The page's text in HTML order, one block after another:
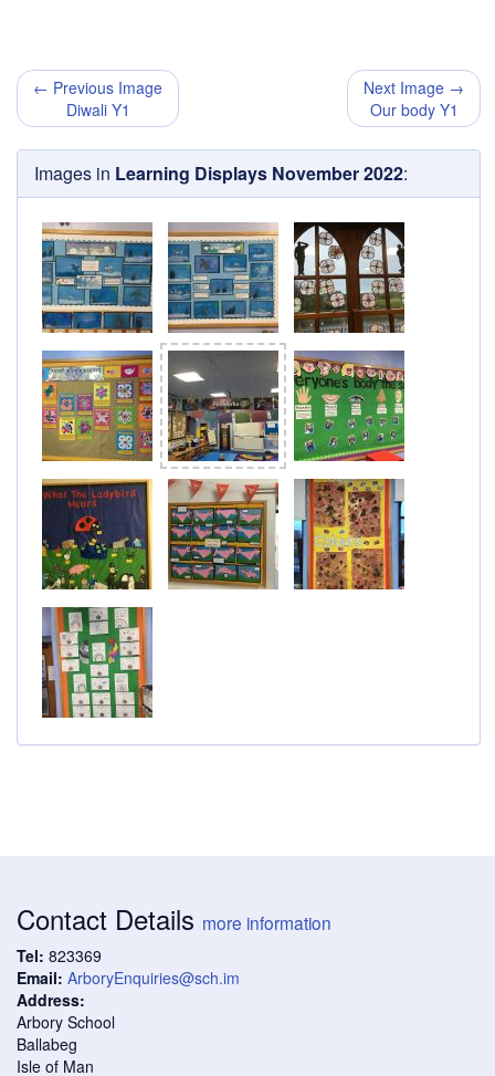
← Previous Image
Diwali Y1
Next Image →
Our body Y1
Images in Learning Displays November 2022:
Contact Details more information
Tel: 823369
Email: ArboryEnquiries@sch.im
Address:
Arbory School
Ballabeg
Isle of Man